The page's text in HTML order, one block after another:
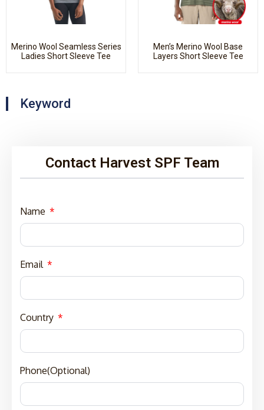
Merino Wool Seamless Series
Ladies Short Sleeve Tee
Men’s Merino Wool Base
Layers Short Sleeve Tee
Keyword
Contact Harvest SPF Team
Name
Email
Country
Phone(Optional)